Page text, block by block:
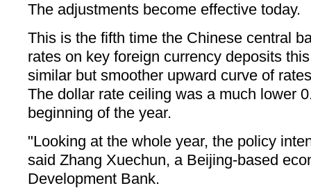
The adjustments become effective today.
This is the fifth time the Chinese central
rates on key foreign currency deposits
similar but smoother upward curve of
The dollar rate ceiling was a much lower
beginning of the year.
"Looking at the whole year, the policy
said Zhang Xuechun, a Beijing-based
Development Bank.